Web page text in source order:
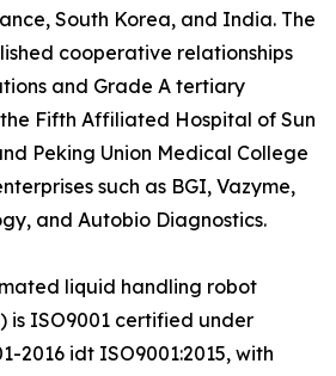
South Korea, and India. The
cooperative relationships
and Grade A tertiary
Fifth Affiliated Hospital of Sun
Peking Union Medical College
such as BGI, Vazyme,
and Autobio Diagnostics.
liquid handling robot
is ISO9001 certified under
2016 idt ISO9001:2015, with